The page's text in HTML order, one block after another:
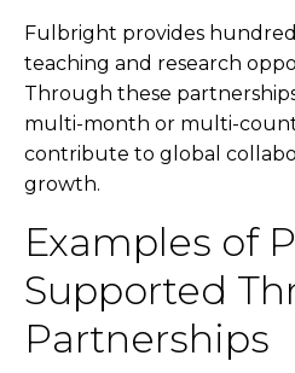
Fulbright provides
teaching and research
Through these
multi-month or multi-
contribute to global
growth.
Examples of
Supported
Partnerships